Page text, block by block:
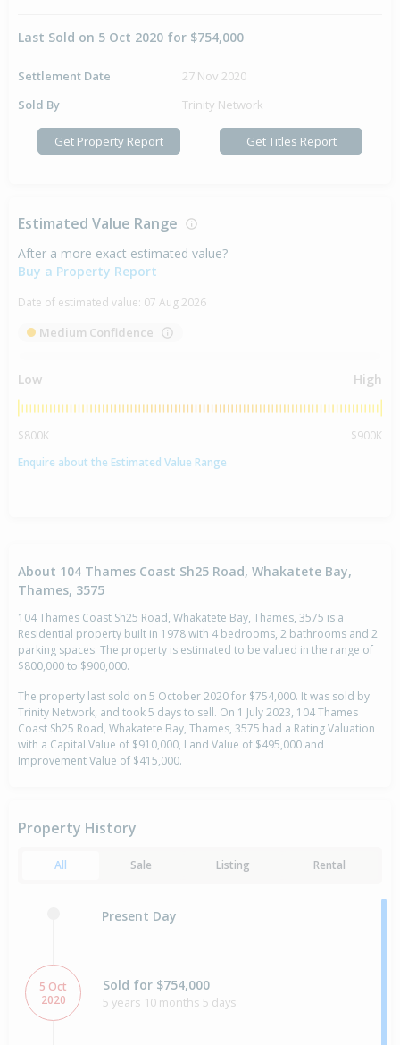
Last Sold on 5 Oct 2020 for $754,000
Settlement Date
27 Nov 2020
Sold By
Trinity Network
Get Property Report Get Titles Report
Estimated Value Range
After a more exact estimated value?
Buy a Property Report
Date of estimated value: 07 Aug 2026
Medium Confidence
Low High
$800K
$900K
Enquire about the Estimated Value Range
About 104 Thames Coast Sh25 Road, Whakatete Bay,
Thames, 3575
104 Thames Coast Sh25 Road, Whakatete Bay, Thames, 3575 is a
Residential property built in 1978 with 4 bedrooms, 2 bathrooms and 2
parking spaces. The property is estimated to be valued in the range of
$800,000 to $900,000.
The property last sold on 5 October 2020 for $754,000. It was sold by
Trinity Network, and took 5 days to sell. On 1 July 2023, 104 Thames
Coast Sh25 Road, Whakatete Bay, Thames, 3575 had a Rating Valuation
with a Capital Value of $910,000, Land Value of $495,000 and
Improvement Value of $415,000.
Property History
All Sale Listing Rental
Present Day
5 Oct
2020
Sold for $754,000
5 years 10 months 5 days